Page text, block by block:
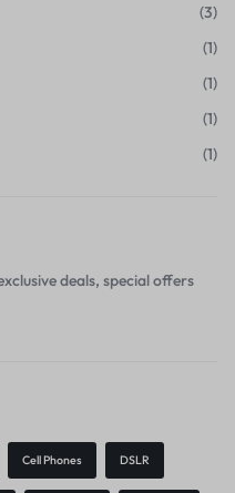
(3)
(1)
(1)
(1)
(1)
deals, special offers
Cell Phones DSLR